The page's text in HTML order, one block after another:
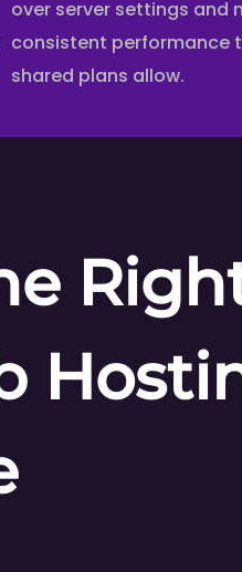
over server settings and
consistent performance
shared plans allow.